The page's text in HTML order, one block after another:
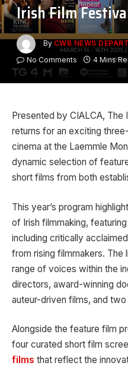
Irish Film
By CWB NEWS
No Comments
4 Mins
Presented by CIALCA, The
returns for an exciting
cinema at the Laemmle
dynamic selection of
short films from both
This year’s program
of Irish filmmaking, featuring
including critically
from rising filmmakers. The
range of voices within the
directors, award-winning
auteur-driven films, and
Alongside the feature film
four curated short film
films that reflect the